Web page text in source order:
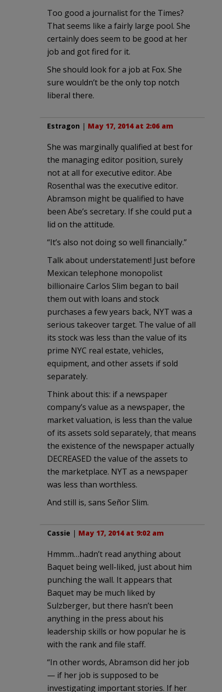
Too good a journalist for the Times?
That seems like a fairly large pool. She
certainly does seem to be good at her
job and got fired for it.
She should look for a job at Fox. She
sure wouldn’t be the only top notch
liberal there.
Estragon | May 17, 2014 at 2:06 am
She was marginally qualified at best for
the managing editor position, surely
not at all for executive editor. Abe
Rosenthal was the executive editor.
Abramson might be qualified to have
been Abe’s secretary. If she could put a
lid on the attitude.
“It’s also not doing so well financially.”
Talk about understatement! Just before
Mexican telephone monopolist
billionaire Carlos Slim began to bail
them out with loans and stock
purchases a few years back, NYT was a
serious takeover target. The value of all
its stock was less than the value of its
prime NYC real estate, vehicles,
equipment, and other assets if sold
separately.
Think about this: if a newspaper
company’s value as a newspaper, the
market valuation, is less than the value
of its assets sold separately, that means
the existence of the newspaper actually
DECREASED the value of the assets to
the marketplace. NYT as a newspaper
was less than worthless.
And still is, sans Señor Slim.
Cassie | May 17, 2014 at 9:02 am
Hmmm…hadn’t read anything about
Baquet being well-liked, just about him
punching the wall. It appears that
Baquet may be much liked by
Sulzberger, but there hasn’t been
anything in the press about his
leadership skills or how popular he is
with the rank and file staff.
“In other words, Abramson did her job
— if her job is supposed to be
investigating important stories. If her